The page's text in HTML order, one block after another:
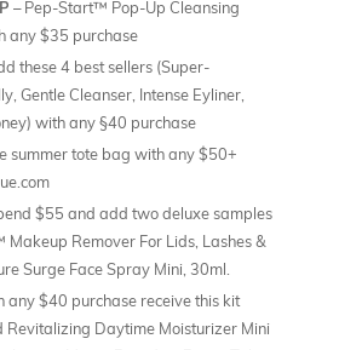
– Pep-Start™ Pop-Up Cleansing
any $35 purchase
these 4 best sellers (Super-
Gentle Cleanser, Intense Eyliner,
with any §40 purchase
summer tote bag with any $50+
$55 and add two deluxe samples
Remover For Lids, Lashes &
Surge Face Spray Mini, 30ml.
any $40 purchase receive this kit
Revitalizing Daytime Moisturizer Mini